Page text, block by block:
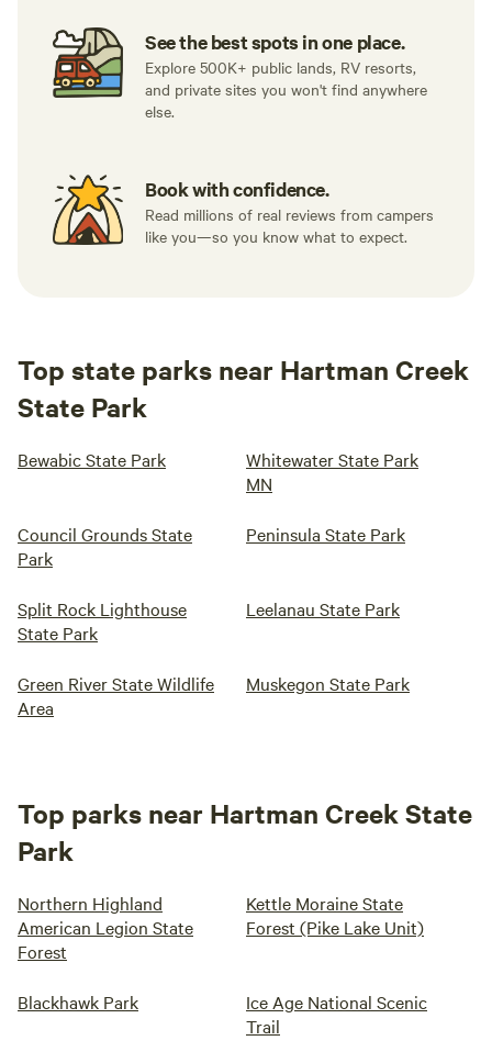
See the best spots in one place.
Explore 500K+ public lands, RV resorts,
and private sites you won't find anywhere
else.
Book with confidence.
Read millions of real reviews from campers
like you—so you know what to expect.
Top state parks near Hartman Creek
State Park
Bewabic State Park
Whitewater State Park
MN
Council Grounds State
Park
Peninsula State Park
Split Rock Lighthouse
State Park
Leelanau State Park
Green River State Wildlife
Area
Muskegon State Park
Top parks near Hartman Creek State
Park
Northern Highland
American Legion State
Forest
Kettle Moraine State
Forest (Pike Lake Unit)
Blackhawk Park
Ice Age National Scenic
Trail